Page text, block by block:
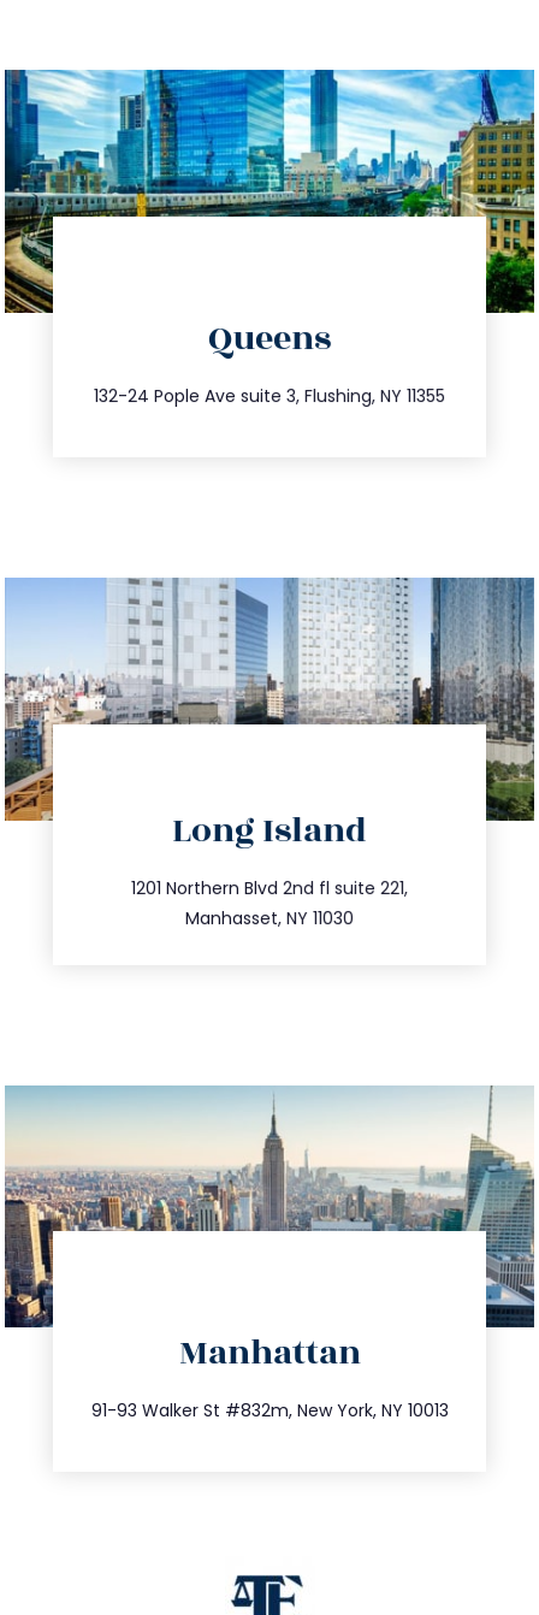
Queens
132-24 Pople Ave suite 3, Flushing, NY 11355
347.809.5539
info@trustsandestate.com
Long Island
1201 Northern Blvd 2nd fl suite 221,
Manhasset, NY 11030
516.693.9363
info@trustsandestate.com
Manhattan
91-93 Walker St #832m, New York, NY 10013
212.404.7681
info@trustsandestate.com